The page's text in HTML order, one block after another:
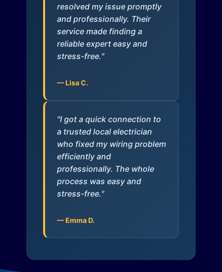
resolved my issue promptly
and professionally. Their
service made finding a
reliable expert easy and
stress-free."
— Lisa C.
"I got a quick connection to
a trusted local electrician
who fixed my wiring problem
efficiently and
professionally. The whole
process was easy and
stress-free."
— Emma D.